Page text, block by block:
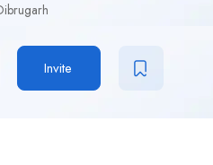
Invite